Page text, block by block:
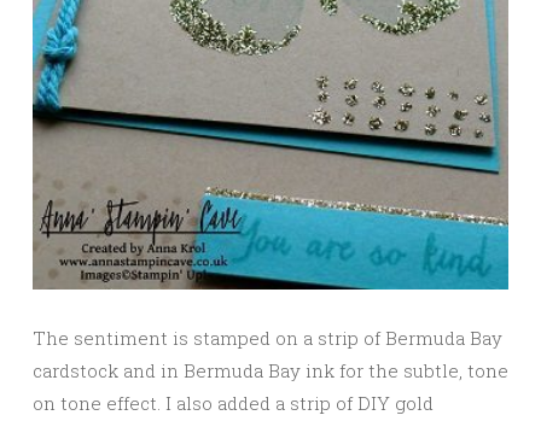
The sentiment is stamped on a strip of Bermuda Bay
cardstock and in Bermuda Bay ink for the subtle, tone
on tone effect. I also added a strip of DIY gold